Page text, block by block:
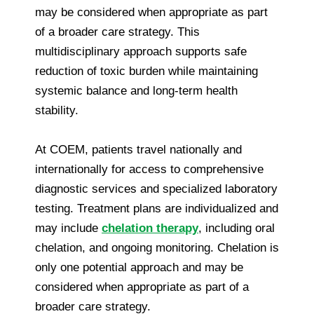
may be considered when appropriate as part
of a broader care strategy. This
multidisciplinary approach supports safe
reduction of toxic burden while maintaining
systemic balance and long-term health
stability.
At COEM, patients travel nationally and
internationally for access to comprehensive
diagnostic services and specialized laboratory
testing. Treatment plans are individualized and
may include chelation therapy, including oral
chelation, and ongoing monitoring. Chelation is
only one potential approach and may be
considered when appropriate as part of a
broader care strategy.